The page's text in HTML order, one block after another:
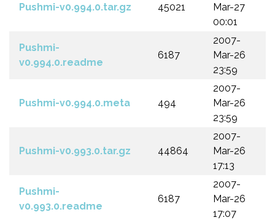
Pushmi-v0.994.0.tar.gz 45021
Mar-27
00:01
Pushmi-
v0.994.0.readme
6187
2007-
Mar-26
23:59
Pushmi-v0.994.0.meta 494
2007-
Mar-26
23:59
Pushmi-v0.993.0.tar.gz 44864
2007-
Mar-26
17:13
Pushmi-
v0.993.0.readme
6187
2007-
Mar-26
17:07